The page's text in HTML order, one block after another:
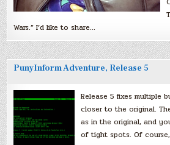
Wars.” I’d like to share…
PunyInform Adventure, Release 5
Release 5 fixes multiple
closer to the original.
as in the original, and
of tight spots. Of